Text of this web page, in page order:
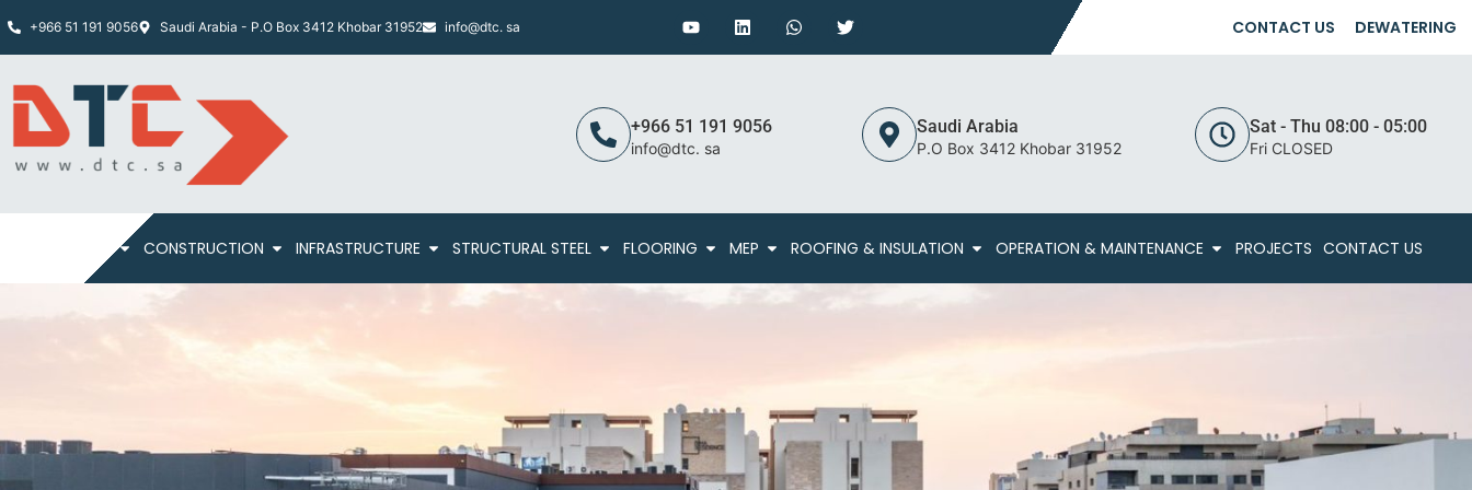
+966 51 191 9056 Saudi Arabia - P.O Box 3412 Khobar 31952 info@dtc. sa CONTACT US DEWATERING
+966 51 191 9056
info@dtc. sa
Saudi Arabia
P.O Box 3412 Khobar 31952
Sat - Thu 08:00 - 05:00
Fri CLOSED
CONSTRUCTION INFRASTRUCTURE STRUCTURAL STEEL FLOORING MEP ROOFING & INSULATION OPERATION & MAINTENANCE PROJECTS CONTACT US